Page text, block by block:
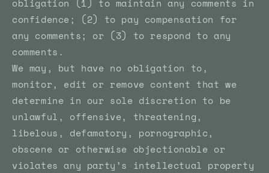
obligation (1) to maintain any comments in
confidence; (2) to pay compensation for
any comments; or (3) to respond to any
comments.
We may, but have no obligation to,
monitor, edit or remove content that we
determine in our sole discretion to be
unlawful, offensive, threatening,
libelous, defamatory, pornographic,
obscene or otherwise objectionable or
violates any party’s intellectual property